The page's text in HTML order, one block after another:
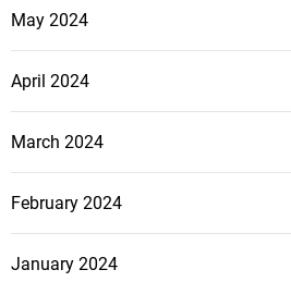
May 2024
April 2024
March 2024
February 2024
January 2024